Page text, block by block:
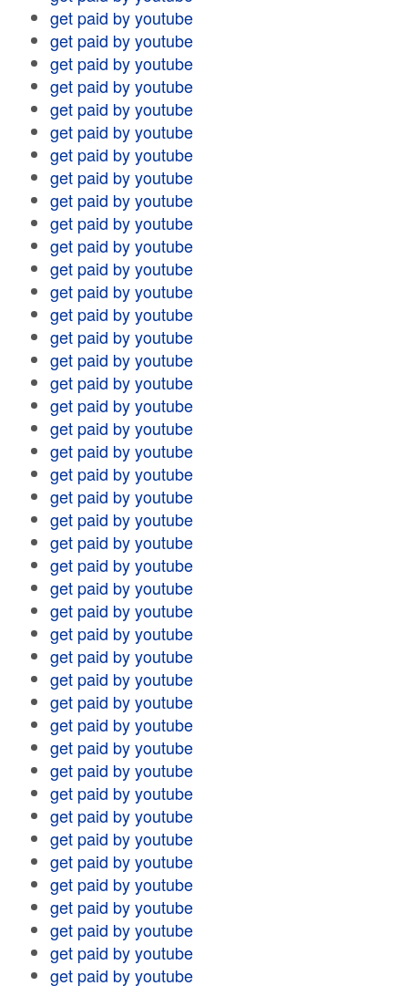
get paid by youtube
get paid by youtube
get paid by youtube
get paid by youtube
get paid by youtube
get paid by youtube
get paid by youtube
get paid by youtube
get paid by youtube
get paid by youtube
get paid by youtube
get paid by youtube
get paid by youtube
get paid by youtube
get paid by youtube
get paid by youtube
get paid by youtube
get paid by youtube
get paid by youtube
get paid by youtube
get paid by youtube
get paid by youtube
get paid by youtube
get paid by youtube
get paid by youtube
get paid by youtube
get paid by youtube
get paid by youtube
get paid by youtube
get paid by youtube
get paid by youtube
get paid by youtube
get paid by youtube
get paid by youtube
get paid by youtube
get paid by youtube
get paid by youtube
get paid by youtube
get paid by youtube
get paid by youtube
get paid by youtube
get paid by youtube
get paid by youtube